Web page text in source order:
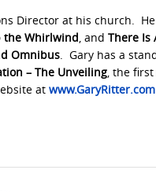
Director at his church.
the Whirlwind, and There Is
Omnibus. Gary has a
– The Unveiling, the
at www.GaryRitter.com